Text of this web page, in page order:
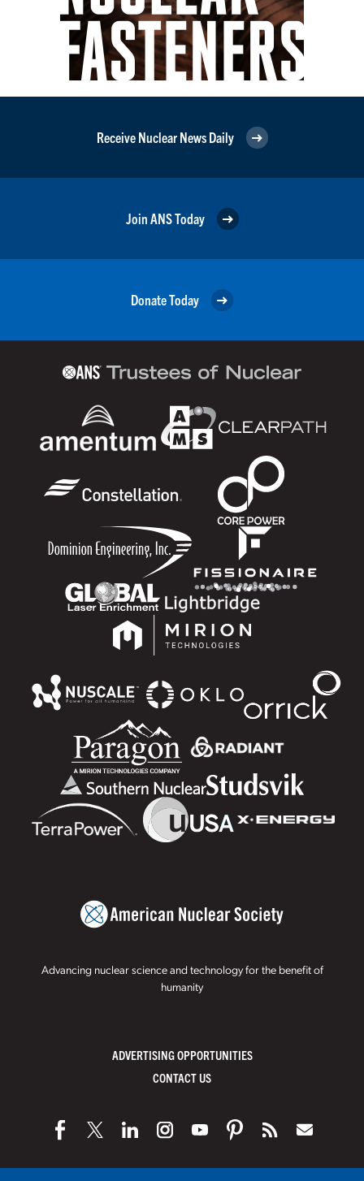
Receive Nuclear News Daily
Join ANS Today
Donate Today
Advancing nuclear science and technology for the benefit of
humanity
ADVERTISING OPPORTUNITIES
CONTACT US